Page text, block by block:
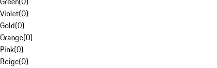
Violet(0)
Gold(0)
Orange(0)
Pink(0)
Beige(0)